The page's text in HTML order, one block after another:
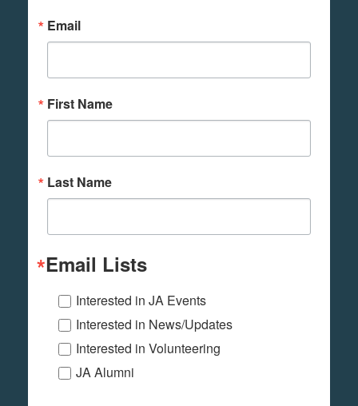
Email
First Name
Last Name
Email Lists
Interested in JA Events
Interested in News/Updates
Interested in Volunteering
JA Alumni